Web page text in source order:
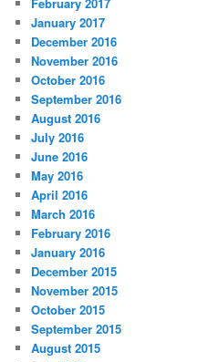
January 2017
December 2016
November 2016
October 2016
September 2016
August 2016
July 2016
June 2016
May 2016
April 2016
March 2016
February 2016
January 2016
December 2015
November 2015
October 2015
September 2015
August 2015